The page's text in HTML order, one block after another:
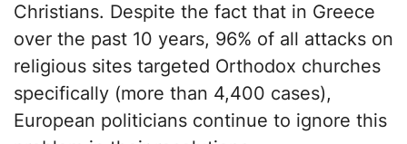
Christians. Despite the fact that in Greece
over the past 10 years, 96% of all attacks on
religious sites targeted Orthodox churches
specifically (more than 4,400 cases),
European politicians continue to ignore this